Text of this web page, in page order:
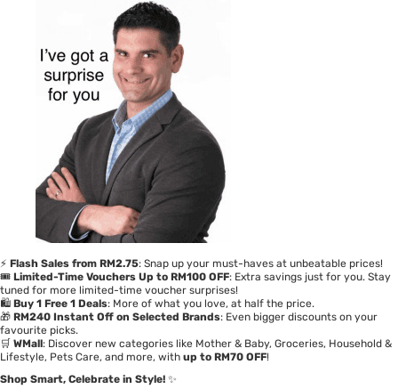
⚡ Flash Sales from RM2.75: Snap up your must-haves at unbeatable prices!
🎟️ Limited-Time Vouchers Up to RM100 OFF: Extra savings just for you. Stay
tuned for more limited-time voucher surprises!
🛍️ Buy 1 Free 1 Deals: More of what you love, at half the price.
🎁 RM240 Instant Off on Selected Brands: Even bigger discounts on your
favourite picks.
🛒 WMall: Discover new categories like Mother & Baby, Groceries, Household &
Lifestyle, Pets Care, and more, with up to RM70 OFF!
Shop Smart, Celebrate in Style! ✨